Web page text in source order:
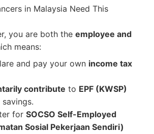
in Malaysia Need This
you are both the employee and
means:
and pay your own income tax
contribute to EPF (KWSP)
for SOCSO Self-Employed
Sosial Pekerjaan Sendiri)